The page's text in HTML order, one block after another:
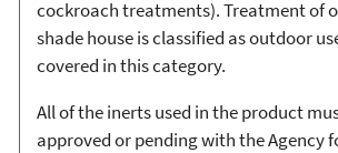
cockroach treatments). Treatment of
shade house is classified as outdoor
covered in this category.
All of the inerts used in the product
approved or pending with the Agency